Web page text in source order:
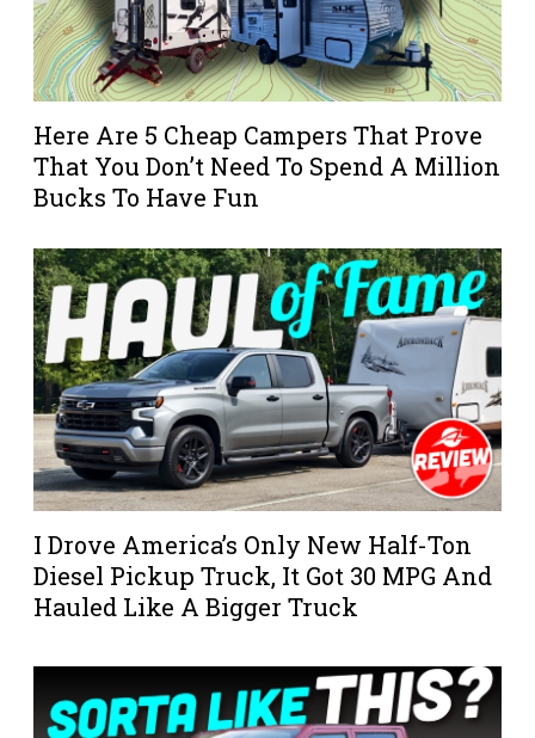
Here Are 5 Cheap Campers That Prove
That You Don’t Need To Spend A Million
Bucks To Have Fun
I Drove America’s Only New Half-Ton
Diesel Pickup Truck, It Got 30 MPG And
Hauled Like A Bigger Truck